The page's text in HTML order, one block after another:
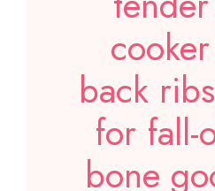
back
for fall-
bone